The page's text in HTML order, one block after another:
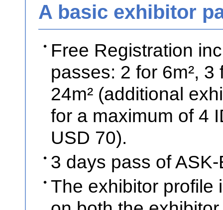
A basic exhibitor
Free Registration
passes: 2 for 6m², 3
24m² (additional
for a maximum of 4
USD 70).
3 days pass of
The exhibitor profile